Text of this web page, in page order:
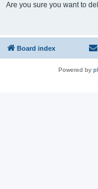
Are you sure you want to
Board index
Powered by